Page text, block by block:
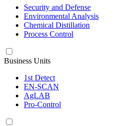
Security and Defense
Environmental Analysis
Chemical Distillation
Process Control
Business Units
1st Detect
EN-SCAN
AgLAB
Pro-Control